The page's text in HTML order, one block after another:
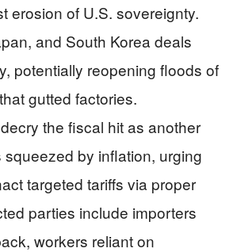
erosion of U.S. sovereignty.
and South Korea deals
potentially reopening floods of
gutted factories.
the fiscal hit as another
squeezed by inflation, urging
targeted tariffs via proper
parties include importers
workers reliant on